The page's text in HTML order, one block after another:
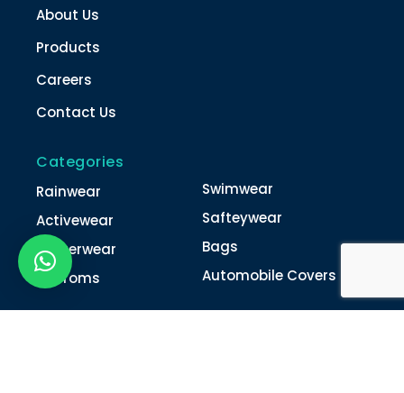
About Us
Products
Careers
Contact Us
Categories
Rainwear
Activewear
Winterwear
Unifroms
Swimwear
Safteywear
Bags
Automobile Covers